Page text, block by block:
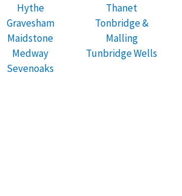
Hythe
Gravesham
Maidstone
Medway
Sevenoaks
Thanet
Tonbridge &
Malling
Tunbridge Wells